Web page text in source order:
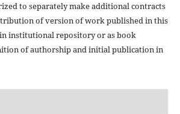
to separately make additional contracts
of version of work published in this
institutional repository or as book
of authorship and initial publication in